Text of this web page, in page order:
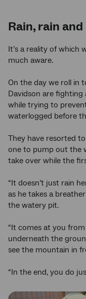
Rain, rain
It’s a reality of which
much aware.
On the day we roll in
Davidson are
while trying to
waterlogged before
They have resorted
one to pump out the
take over while the
“It doesn’t just rain
as he takes a
the watery pit.
“It comes at you
underneath the
see the mountain in
“In the end, you do